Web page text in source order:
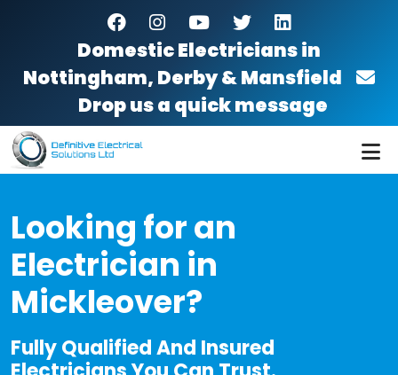
Skip to main contentfacebook
instagram
youtube
twitter
linkedin
Domestic Electricians in
Nottingham, Derby & Mansfield
Drop us a quick message
Looking for an
Electrician in
Mickleover?
Fully Qualified And Insured